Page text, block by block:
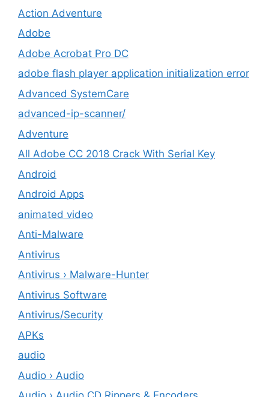
Action Adventure
Adobe
Adobe Acrobat Pro DC
adobe flash player application initialization error
Advanced SystemCare
advanced-ip-scanner/
Adventure
All Adobe CC 2018 Crack With Serial Key
Android
Android Apps
animated video
Anti-Malware
Antivirus
Antivirus › Malware-Hunter
Antivirus Software
Antivirus/Security
APKs
audio
Audio › Audio